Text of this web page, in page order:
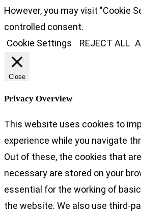
However, you may visit "Cookie
controlled consent.
Cookie Settings
REJECT ALL
Close
Privacy Overview
This website uses cookies to
experience while you navigate
Out of these, the cookies that
necessary are stored on your
essential for the working of
the website. We also use third-